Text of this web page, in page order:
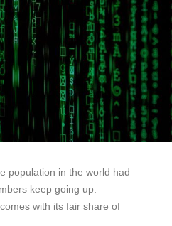
population in the world had
keep going up.
with its fair share of